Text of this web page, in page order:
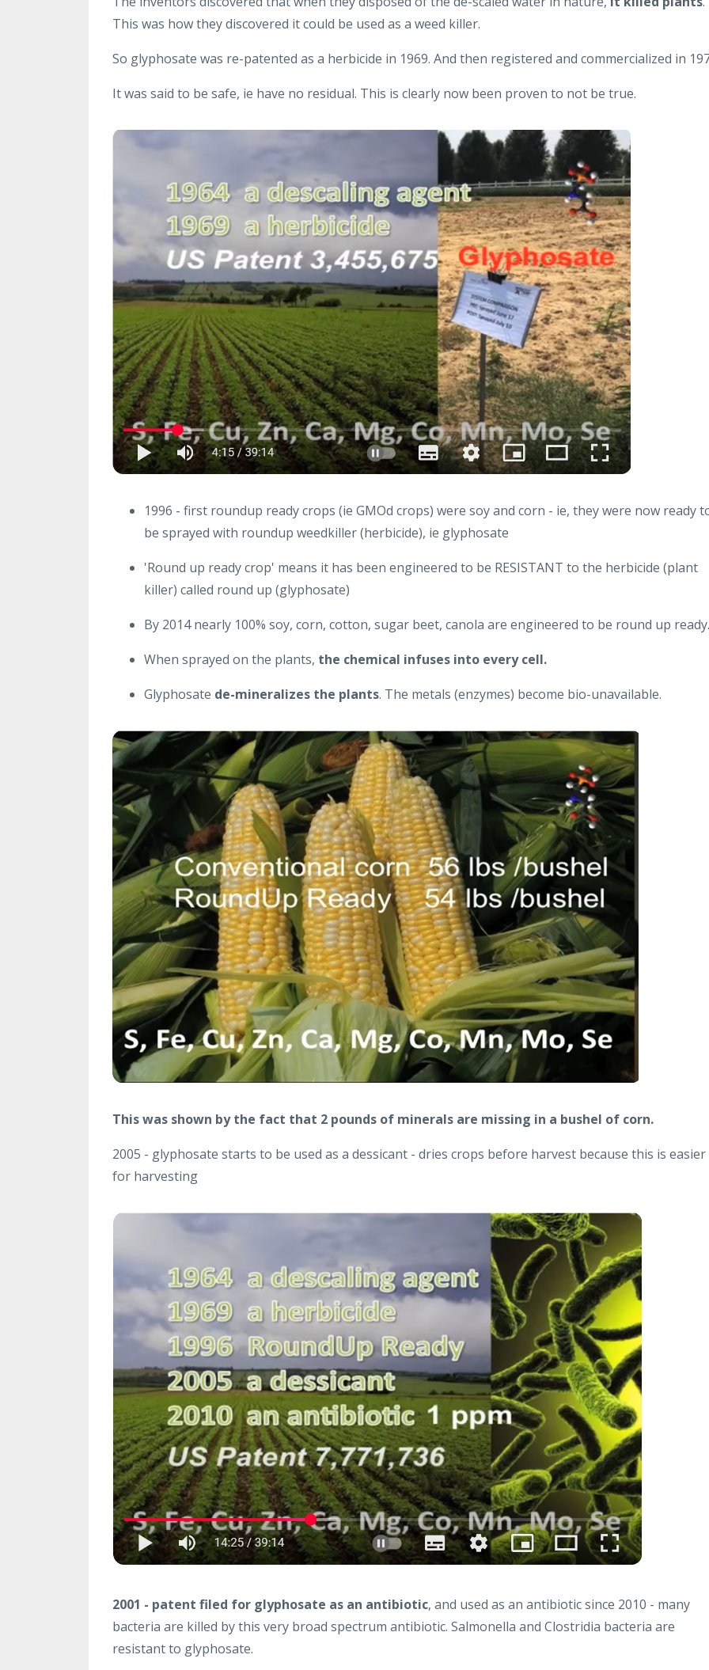
This was how they discovered it could be used as a weed killer.
So glyphosate was re-patented as a herbicide in 1969. And then registered and commercialized in
It was said to be safe, ie have no residual. This is clearly now been proven to not be true.
1996 - first roundup ready crops (ie GMOd crops) were soy and corn - ie, they were now ready
be sprayed with roundup weedkiller (herbicide), ie glyphosate
'Round up ready crop' means it has been engineered to be RESISTANT to the herbicide (plant
killer) called round up (glyphosate)
By 2014 nearly 100% soy, corn, cotton, sugar beet, canola are engineered to be round up ready.
When sprayed on the plants, the chemical infuses into every cell.
Glyphosate de-mineralizes the plants. The metals (enzymes) become bio-unavailable.
This was shown by the fact that 2 pounds of minerals are missing in a bushel of corn.
2005 - glyphosate starts to be used as a dessicant - dries crops before harvest because this is easier
for harvesting
2001 - patent filed for glyphosate as an antibiotic, and used as an antibiotic since 2010 - many
bacteria are killed by this very broad spectrum antibiotic. Salmonella and Clostridia bacteria are
resistant to glyphosate.